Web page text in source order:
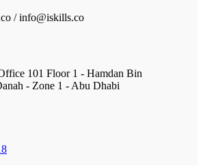
/ info@iskills.co
101 Floor 1 - Hamdan Bin
- Zone 1 - Abu Dhabi